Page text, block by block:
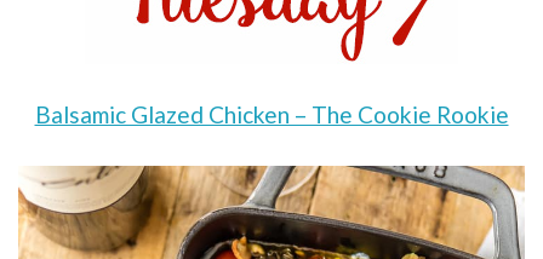
Balsamic Glazed Chicken – The Cookie Rookie